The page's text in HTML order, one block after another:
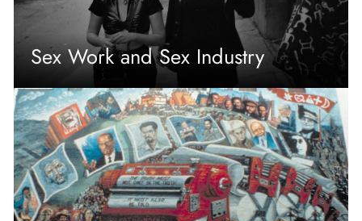
Sex Work and Sex Industry